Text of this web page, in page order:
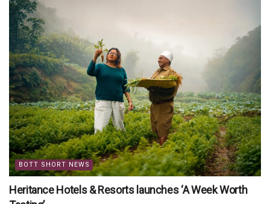
BOTT SHORT NEWS
Heritance Hotels & Resorts launches ‘A Week Worth